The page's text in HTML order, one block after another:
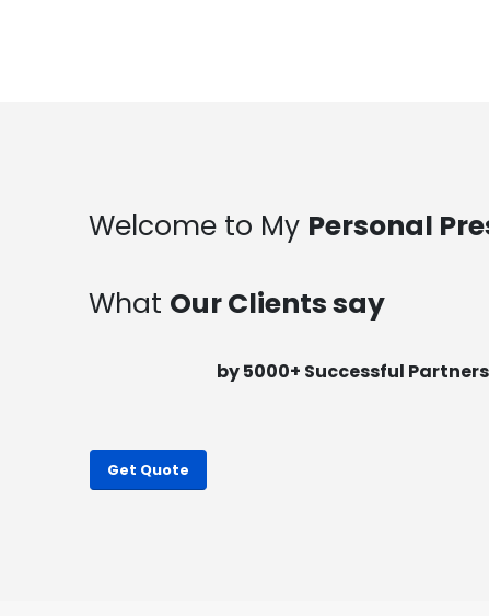
Welcome to My Personal
What Our Clients say
by 5000+ Successful Partners
Get Quote